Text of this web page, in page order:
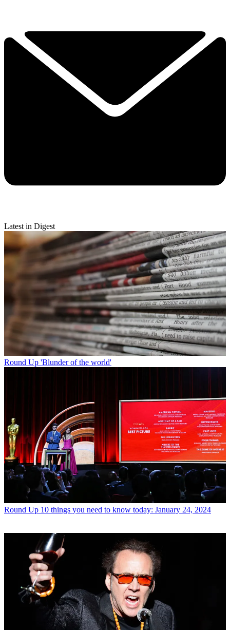
Latest in Digest
Round Up 'Blunder of the world'
Round Up 10 things you need to know today: January 24, 2024